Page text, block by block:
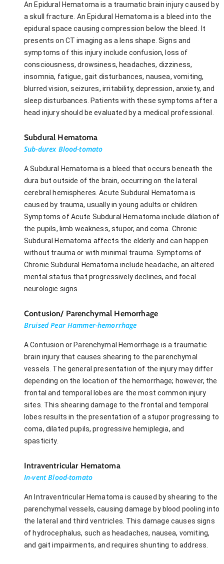
An Epidural Hematoma is a traumatic brain injury caused by
a skull fracture. An Epidural Hematoma is a bleed into the
epidural space causing compression below the bleed. It
presents on CT imaging as a lens shape. Signs and
symptoms of this injury include confusion, loss of
consciousness, drowsiness, headaches, dizziness,
insomnia, fatigue, gait disturbances, nausea, vomiting,
blurred vision, seizures, irritability, depression, anxiety, and
sleep disturbances. Patients with these symptoms after a
head injury should be evaluated by a medical professional.
Subdural Hematoma
Sub-durex Blood-tomato
A Subdural Hematoma is a bleed that occurs beneath the
dura but outside of the brain, occurring on the lateral
cerebral hemispheres. Acute Subdural Hematoma is
caused by trauma, usually in young adults or children.
Symptoms of Acute Subdural Hematoma include dilation of
the pupils, limb weakness, stupor, and coma. Chronic
Subdural Hematoma affects the elderly and can happen
without trauma or with minimal trauma. Symptoms of
Chronic Subdural Hematoma include headache, an altered
mental status that progressively declines, and focal
neurologic signs.
Contusion/ Parenchymal Hemorrhage
Bruised Pear Hammer-hemorrhage
A Contusion or Parenchymal Hemorrhage is a traumatic
brain injury that causes shearing to the parenchymal
vessels. The general presentation of the injury may differ
depending on the location of the hemorrhage; however, the
frontal and temporal lobes are the most common injury
sites. This shearing damage to the frontal and temporal
lobes results in the presentation of a stupor progressing to
coma, dilated pupils, progressive hemiplegia, and
spasticity.
Intraventricular Hematoma
In-vent Blood-tomato
An Intraventricular Hematoma is caused by shearing to the
parenchymal vessels, causing damage by blood pooling into
the lateral and third ventricles. This damage causes signs
of hydrocephalus, such as headaches, nausea, vomiting,
and gait impairments, and requires shunting to address.